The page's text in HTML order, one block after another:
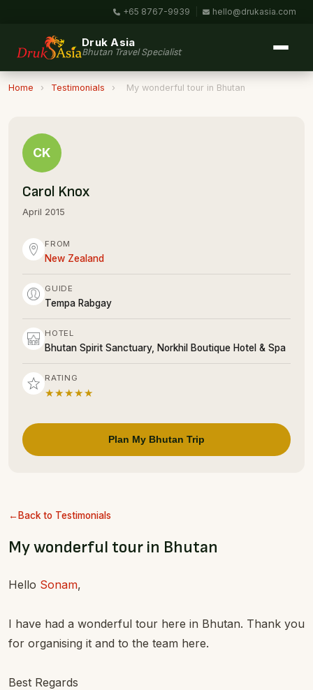
+65 8767-9939 hello@drukasia.com
Druk Asia
Bhutan Travel Specialist
Home › Testimonials › My wonderful tour in Bhutan
Back to Testimonials
My wonderful tour in Bhutan
Hello Sonam,
I have had a wonderful tour here in Bhutan. Thank you
for organising it and to the team here.
Best Regards
CK
Carol Knox
April 2015
FROM
New Zealand
GUIDE
Tempa Rabgay
HOTEL
Bhutan Spirit Sanctuary, Norkhil Boutique Hotel & Spa
RATING
★★★★★
Plan My Bhutan Trip